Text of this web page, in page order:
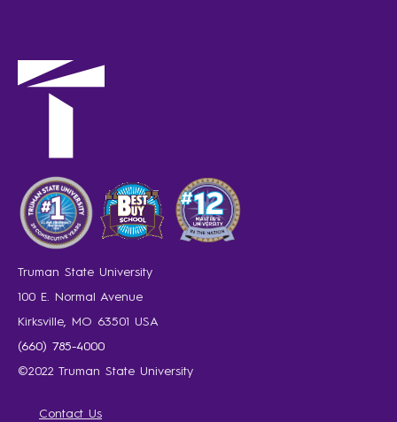
Truman State University
100 E. Normal Avenue
Kirksville, MO 63501 USA
(660) 785-4000
©2022 Truman State University
Contact Us